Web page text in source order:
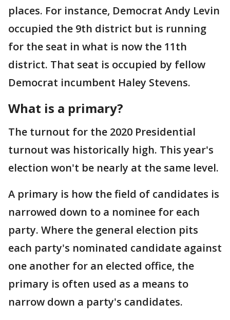
places. For instance, Democrat Andy Levin
occupied the 9th district but is running
for the seat in what is now the 11th
district. That seat is occupied by fellow
Democrat incumbent Haley Stevens.
What is a primary?
The turnout for the 2020 Presidential
turnout was historically high. This year's
election won't be nearly at the same level.
A primary is how the field of candidates is
narrowed down to a nominee for each
party. Where the general election pits
each party's nominated candidate against
one another for an elected office, the
primary is often used as a means to
narrow down a party's candidates.